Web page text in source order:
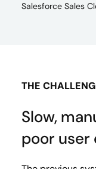
Salesforce Sales
THE
Slow,
poor user